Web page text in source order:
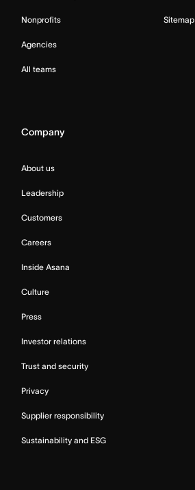
Nonprofits
Agencies
All teams
Sitemap
Company
About us
Leadership
Customers
Careers
Inside Asana
Culture
Press
Investor relations
Trust and security
Privacy
Supplier responsibility
Sustainability and ESG